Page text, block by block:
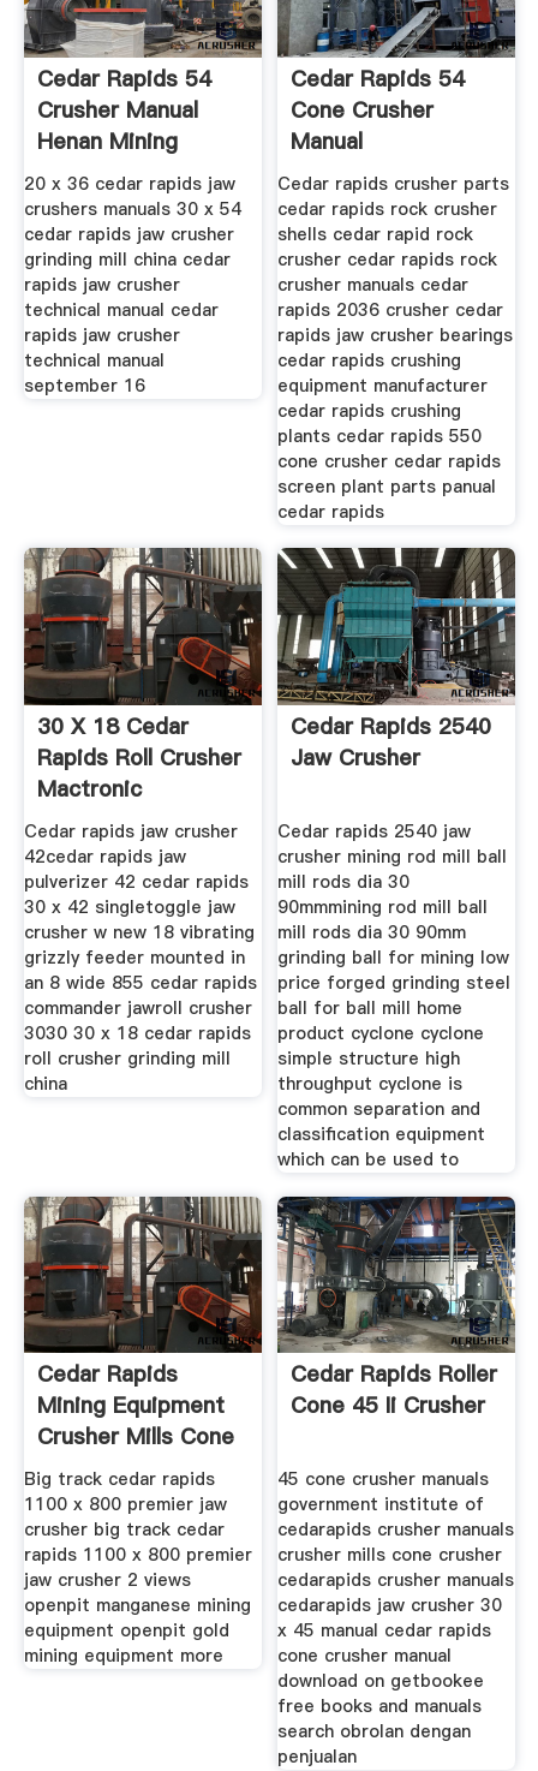
Cedar Rapids 54
Crusher Manual
Henan Mining
20 x 36 cedar rapids jaw
crushers manuals 30 x 54
cedar rapids jaw crusher
grinding mill china cedar
rapids jaw crusher
technical manual cedar
rapids jaw crusher
technical manual
september 16
Cedar Rapids 54
Cone Crusher
Manual
Cedar rapids crusher parts
cedar rapids rock crusher
shells cedar rapid rock
crusher cedar rapids rock
crusher manuals cedar
rapids 2036 crusher cedar
rapids jaw crusher bearings
cedar rapids crushing
equipment manufacturer
cedar rapids crushing
plants cedar rapids 550
cone crusher cedar rapids
screen plant parts panual
cedar rapids
30 X 18 Cedar
Rapids Roll Crusher
Mactronic
Cedar rapids jaw crusher
42cedar rapids jaw
pulverizer 42 cedar rapids
30 x 42 singletoggle jaw
crusher w new 18 vibrating
grizzly feeder mounted in
an 8 wide 855 cedar rapids
commander jawroll crusher
3030 30 x 18 cedar rapids
roll crusher grinding mill
china
Cedar Rapids 2540
Jaw Crusher
Cedar rapids 2540 jaw
crusher mining rod mill ball
mill rods dia 30
90mmmining rod mill ball
mill rods dia 30 90mm
grinding ball for mining low
price forged grinding steel
ball for ball mill home
product cyclone cyclone
simple structure high
throughput cyclone is
common separation and
classification equipment
which can be used to
Cedar Rapids
Mining Equipment
Crusher Mills Cone
Big track cedar rapids
1100 x 800 premier jaw
crusher big track cedar
rapids 1100 x 800 premier
jaw crusher 2 views
openpit manganese mining
equipment openpit gold
mining equipment more
Cedar Rapids Roller
Cone 45 Ii Crusher
45 cone crusher manuals
government institute of
cedarapids crusher manuals
crusher mills cone crusher
cedarapids crusher manuals
cedarapids jaw crusher 30
x 45 manual cedar rapids
cone crusher manual
download on getbookee
free books and manuals
search obrolan dengan
penjualan